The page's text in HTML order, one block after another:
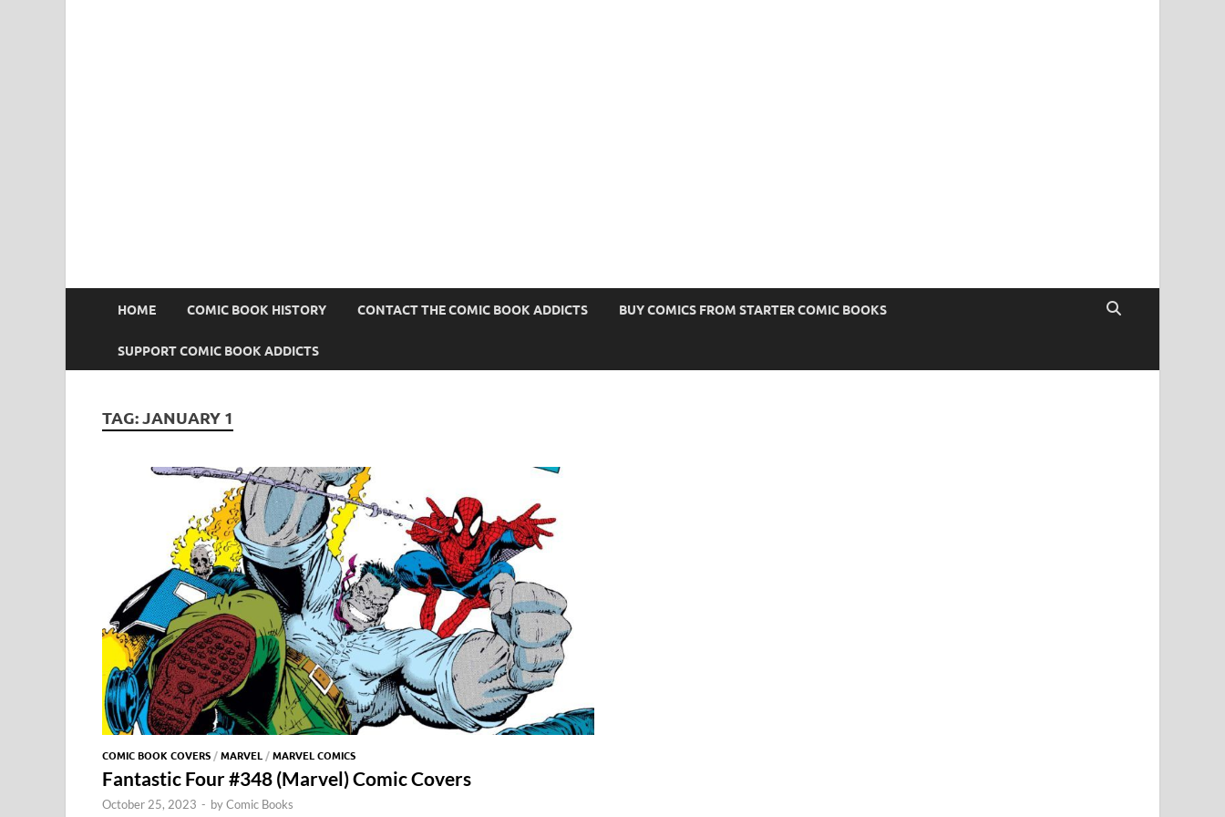
HOME COMIC BOOK HISTORY CONTACT THE COMIC BOOK ADDICTS BUY COMICS FROM STARTER COMIC BOOKS
SUPPORT COMIC BOOK ADDICTS
TAG:JANUARY 1
COMIC BOOK COVERS /MARVEL /MARVEL COMICS
Fantastic Four #348 (Marvel) Comic Covers
October 25, 2023 - byComic Books